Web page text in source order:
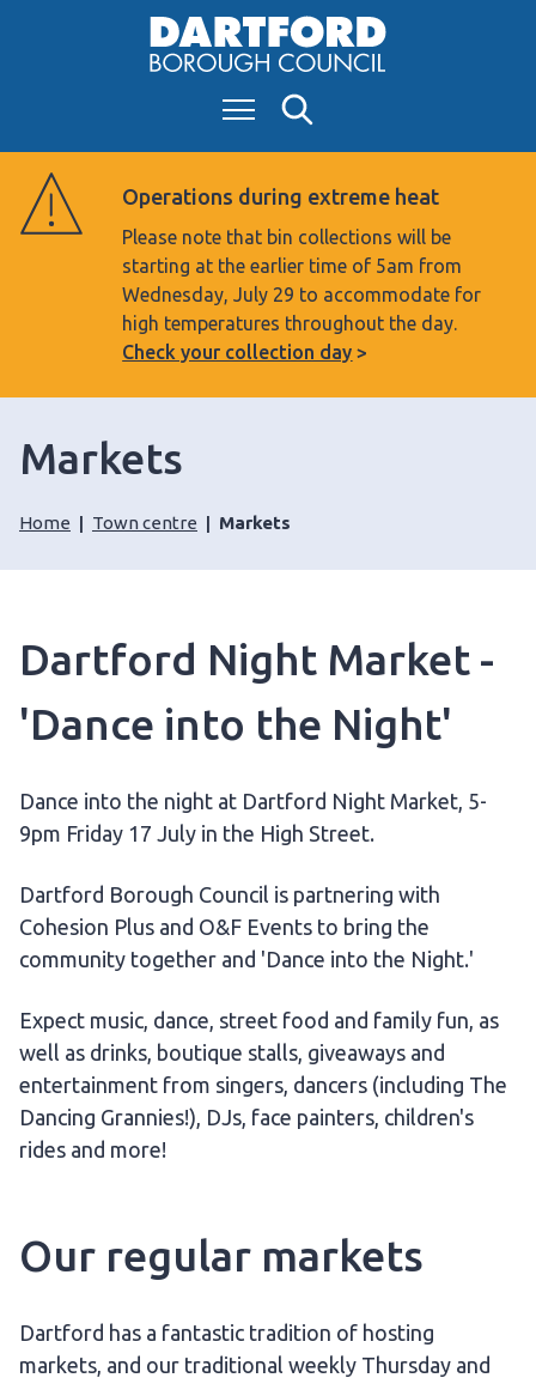
S
k
i
c
o
n
t
e
t
Menu
Operations during extreme heat
Please note that bin collections will be
starting at the earlier time of 5am from
Wednesday, July 29 to accommodate for
high temperatures throughout the day.
Check your collection day
Markets
Home Town centre Markets
Dartford Night Market -
'Dance into the Night'
Dance into the night at Dartford Night Market, 5-
9pm Friday 17 July in the High Street.
Dartford Borough Council is partnering with
Cohesion Plus and O&F Events to bring the
community together and 'Dance into the Night.'
Expect music, dance, street food and family fun, as
well as drinks, boutique stalls, giveaways and
entertainment from singers, dancers (including The
Dancing Grannies!), DJs, face painters, children's
rides and more!
Our regular markets
Dartford has a fantastic tradition of hosting
markets, and our traditional weekly Thursday and